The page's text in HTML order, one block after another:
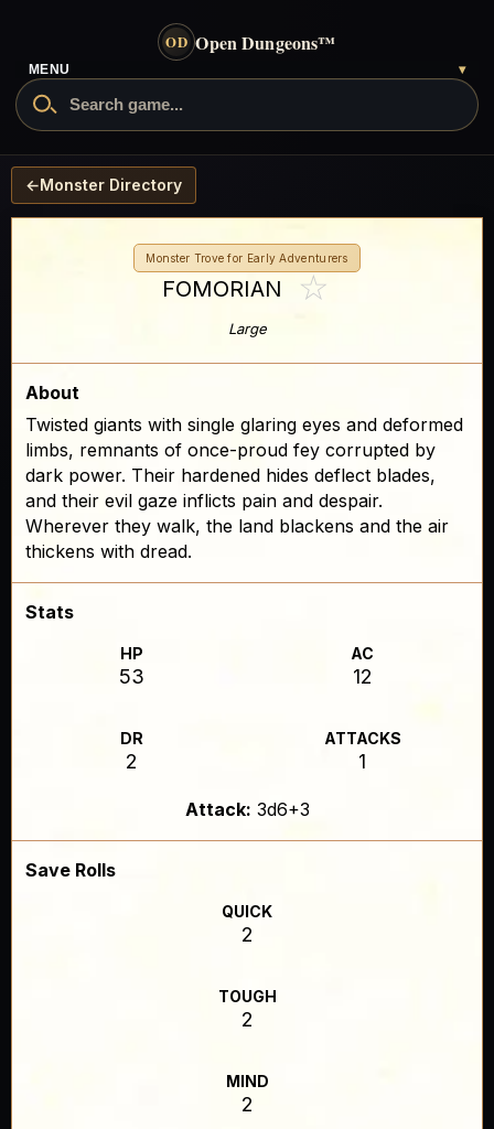
OD Open Dungeons™
MENU ▾
←Monster Directory
Monster Trove for Early Adventurers
FOMORIAN ☆
Large
About
Twisted giants with single glaring eyes and deformed
limbs, remnants of once-proud fey corrupted by
dark power. Their hardened hides deflect blades,
and their evil gaze inflicts pain and despair.
Wherever they walk, the land blackens and the air
thickens with dread.
Stats
HP
53
AC
12
DR
2
ATTACKS
1
Attack: 3d6+3
Save Rolls
QUICK
2
TOUGH
2
MIND
2